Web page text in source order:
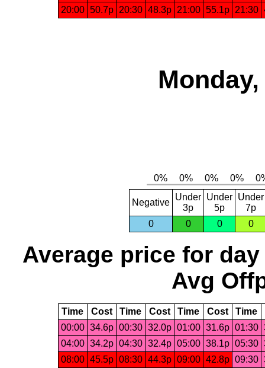
20:00 50.7p 20:30 48.3p 21:00 55.1p 21:30
Negative
Under
3p
Under
5p
Under
7p
0
0 0 0
Average price for day
Avg
Time Cost Time Cost Time Cost Time
00:00 34.6p 00:30 32.0p 01:00 31.6p 01:30
04:00 34.2p 04:30 32.4p 05:00 38.1p 05:30
08:00 45.5p 08:30 44.3p 09:00 42.8p 09:30